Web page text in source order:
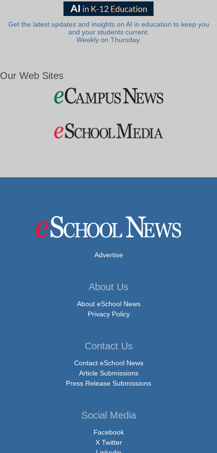
Get the latest updates and insights on AI in education to keep you
and your students current.
Weekly on Thursday.
Our Web Sites
Advertise
About Us
About eSchool News
Privacy Policy
Contact Us
Contact eSchool News
Article Submissions
Press Release Submissions
Social Media
Facebook
X Twitter